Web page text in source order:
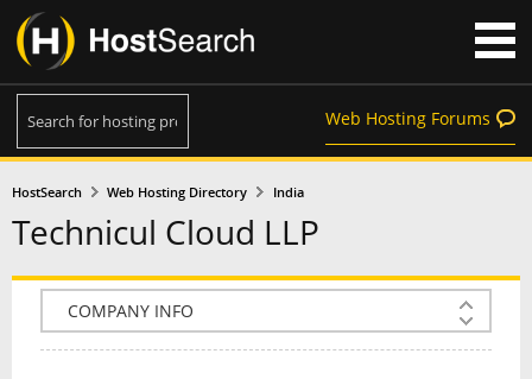
Web Hosting Forums
HostSearch Web Hosting Directory India
Technicul Cloud LLP
COMPANY INFO